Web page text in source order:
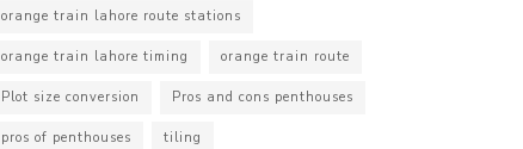
orange train lahore route stations
orange train lahore timing orange train route
Plot size conversion Pros and cons penthouses
pros of penthouses tiling